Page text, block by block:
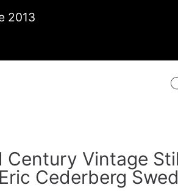
2013
Century Vintage
Cederberg